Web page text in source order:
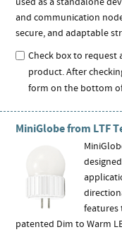
and communication
secure, and adaptable
Check box to
product. After
form on the bottom
MiniGlobe from LTF
features
patented Dim to Warm